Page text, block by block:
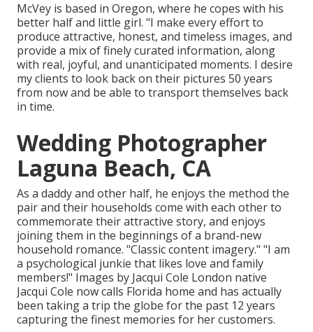
McVey is based in Oregon, where he copes with his
better half and little girl. "I make every effort to
produce attractive, honest, and timeless images, and
provide a mix of finely curated information, along
with real, joyful, and unanticipated moments. I desire
my clients to look back on their pictures 50 years
from now and be able to transport themselves back
in time.
Wedding Photographer
Laguna Beach, CA
As a daddy and other half, he enjoys the method the
pair and their households come with each other to
commemorate their attractive story, and enjoys
joining them in the beginnings of a brand-new
household romance. "Classic content imagery." "I am
a psychological junkie that likes love and family
members!" Images by Jacqui Cole London native
Jacqui Cole now calls Florida home and has actually
been taking a trip the globe for the past 12 years
capturing the finest memories for her customers.